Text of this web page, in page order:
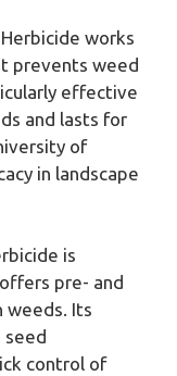
works
prevents weed
effective
and lasts for
of
in landscape
is
pre- and
weeds. Its
seed
control of